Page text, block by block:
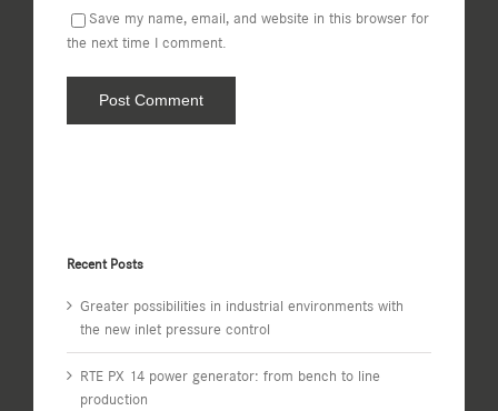
Save my name, email, and website in this browser for
the next time I comment.
Recent Posts
Greater possibilities in industrial environments with
the new inlet pressure control
RTE PX 14 power generator: from bench to line
production